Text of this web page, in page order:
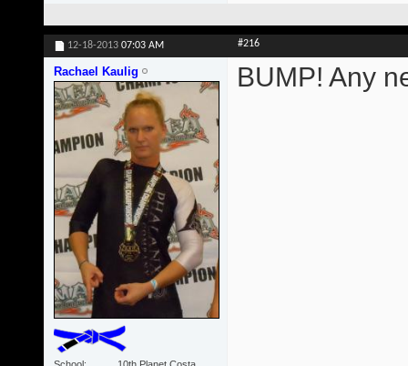
12-18-2013 07:03 AM #216
Rachael Kaulig BUMP! Any